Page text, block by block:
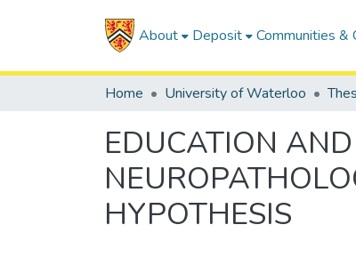
About Deposit Communities &
Home University of Waterloo
EDUCATION
HYPOTHESIS